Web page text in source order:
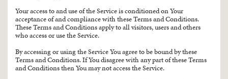
Your access to and use of the Service is conditioned on Your
acceptance of and compliance with these Terms and Conditions.
These Terms and Conditions apply to all visitors, users and others
who access or use the Service.
By accessing or using the Service You agree to be bound by these
Terms and Conditions. If You disagree with any part of these Terms
and Conditions then You may not access the Service.